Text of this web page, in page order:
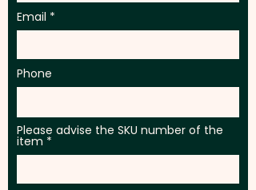
Email
Phone
Please advise the SKU number of the
item